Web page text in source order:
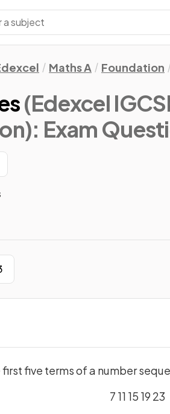
Maths A Foundation
(Edexcel
: Exam
first five terms of a number
7 11 15 19 23